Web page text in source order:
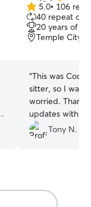
5.0
out
of
5
5.0• 106
40 repeat
20 years of
Temple City,
“This was
sitter, so I was
worried.
updates with
which
She responds
Tony N.